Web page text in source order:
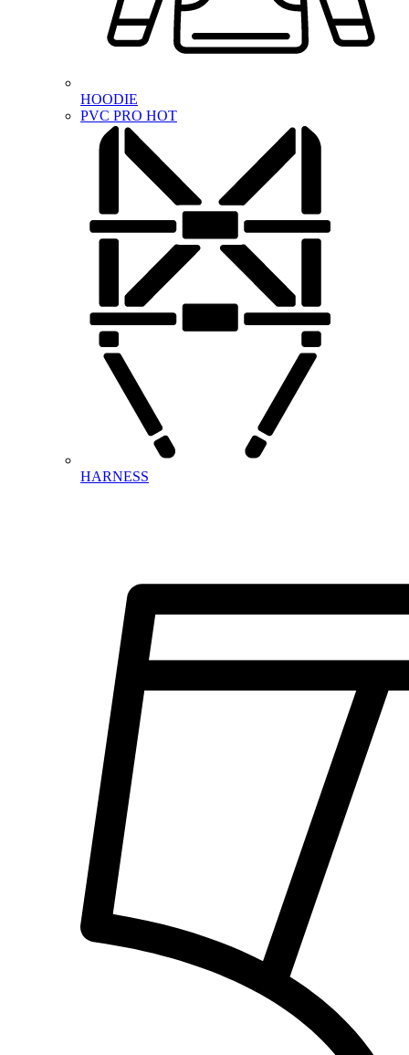
HOODIE
PVC PRO HOT
HARNESS